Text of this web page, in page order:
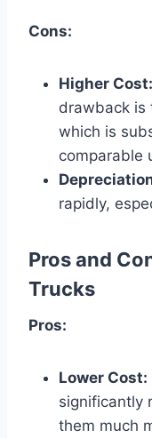
Cons:
Higher Cost:
drawback is
which is
comparable
rapidly,
Pros and
Trucks
Pros:
Lower Cost:
significantly
them much